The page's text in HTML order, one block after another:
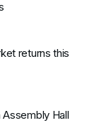
returns this
Assembly Hall